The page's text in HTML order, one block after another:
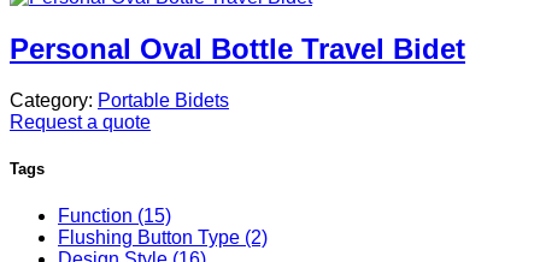
Personal Oval Bottle Travel Bidet
Category: Portable Bidets
Request a quote
Tags
Function (15)
Flushing Button Type (2)